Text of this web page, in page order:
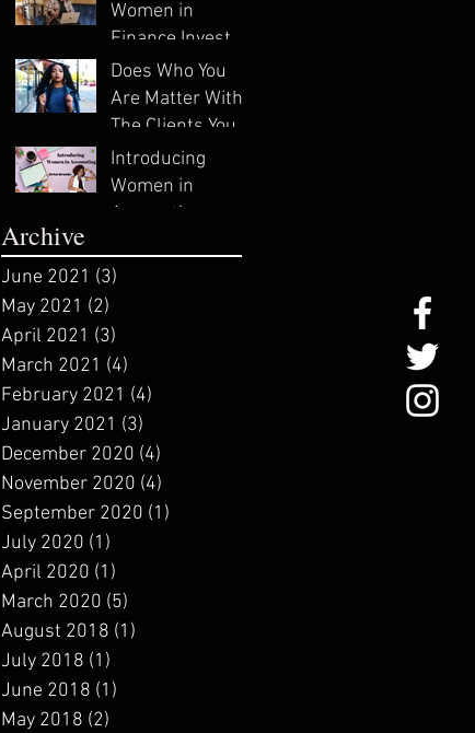
Women in
Finance Invest
In?
Does Who You
Are Matter With
The Clients You
Attract?
Introducing
Women in
Accounting:
Archive
June 2021 (3)
May 2021 (2)
April 2021 (3)
March 2021 (4)
February 2021 (4)
January 2021 (3)
December 2020 (4)
November 2020 (4)
September 2020 (1)
July 2020 (1)
April 2020 (1)
March 2020 (5)
August 2018 (1)
July 2018 (1)
June 2018 (1)
May 2018 (2)